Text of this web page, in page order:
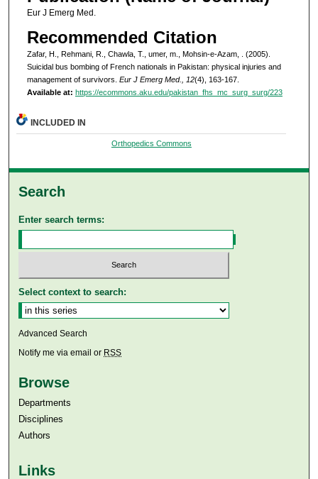
Eur J Emerg Med.
Recommended Citation
Zafar, H., Rehmani, R., Chawla, T., umer, m., Mohsin-e-Azam, . (2005).
Suicidal bus bombing of French nationals in Pakistan: physical injuries and
management of survivors. Eur J Emerg Med., 12(4), 163-167.
Available at: https://ecommons.aku.edu/pakistan_fhs_mc_surg_surg/223
INCLUDED IN
Orthopedics Commons
Search
Enter search terms:
Select context to search:
Advanced Search
Notify me via email or RSS
Browse
Departments
Disciplines
Authors
Links